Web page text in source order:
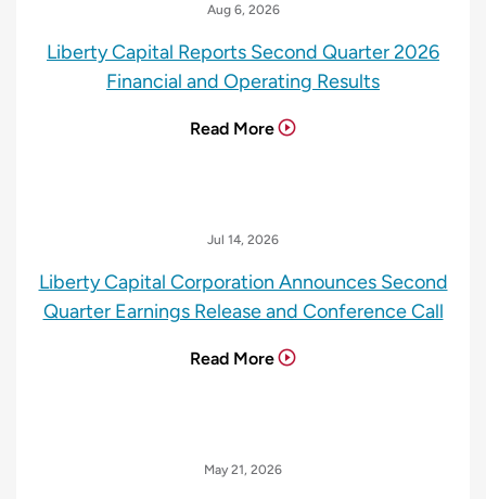
Aug 6, 2026
Liberty Capital Reports Second Quarter 2026
Financial and Operating Results
Read More
Jul 14, 2026
Liberty Capital Corporation Announces Second
Quarter Earnings Release and Conference Call
Read More
May 21, 2026